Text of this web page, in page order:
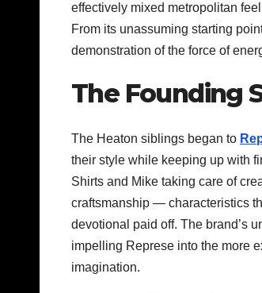
effectively mixed metropolitan
From its unassuming starting
demonstration of the force of
The Founding
The Heaton siblings began to
their style while keeping up with
Shirts and Mike taking care of
craftsmanship — characteristics
devotional paid off. The brand’s
impelling Represe into the more
imagination.